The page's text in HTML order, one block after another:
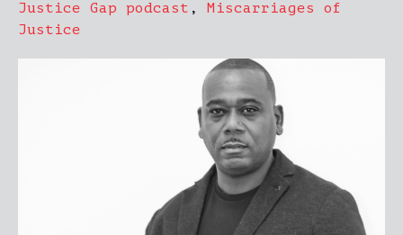
Justice Gap podcast , Miscarriages of
Justice